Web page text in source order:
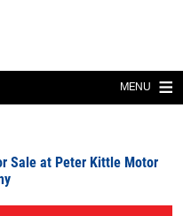
MENU
Sale at Peter Kittle Motor